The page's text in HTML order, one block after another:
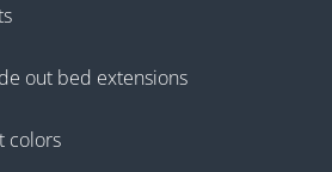
out bed extensions
colors